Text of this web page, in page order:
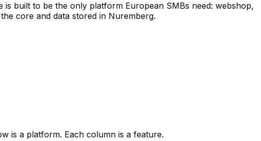
built to be the only platform European SMBs need: webshop,
core and data stored in Nuremberg.
is a platform. Each column is a feature.